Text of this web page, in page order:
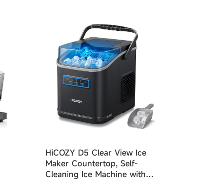
HiCOZY D5 Clear View Ice
Maker Countertop, Self-
Cleaning Ice Machine with